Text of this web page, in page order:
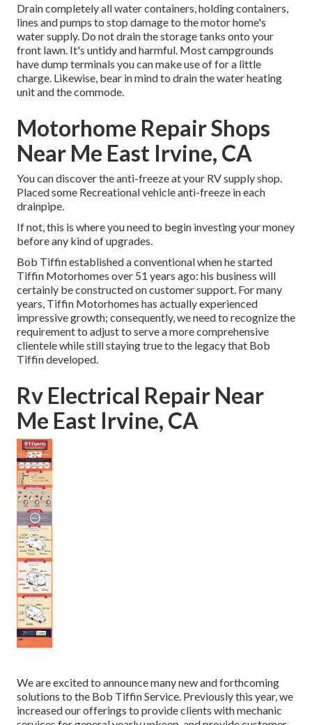
Drain completely all water containers, holding containers,
lines and pumps to stop damage to the motor home's
water supply. Do not drain the storage tanks onto your
front lawn. It's untidy and harmful. Most campgrounds
have dump terminals you can make use of for a little
charge. Likewise, bear in mind to drain the water heating
unit and the commode.
Motorhome Repair Shops
Near Me East Irvine, CA
You can discover the anti-freeze at your RV supply shop.
Placed some Recreational vehicle anti-freeze in each
drainpipe.
If not, this is where you need to begin investing your money
before any kind of upgrades.
Bob Tiffin established a conventional when he started
Tiffin Motorhomes over 51 years ago: his business will
certainly be constructed on customer support. For many
years, Tiffin Motorhomes has actually experienced
impressive growth; consequently, we need to recognize the
requirement to adjust to serve a more comprehensive
clientele while still staying true to the legacy that Bob
Tiffin developed.
Rv Electrical Repair Near
Me East Irvine, CA
We are excited to announce many new and forthcoming
solutions to the Bob Tiffin Service. Previously this year, we
increased our offerings to provide clients with mechanic